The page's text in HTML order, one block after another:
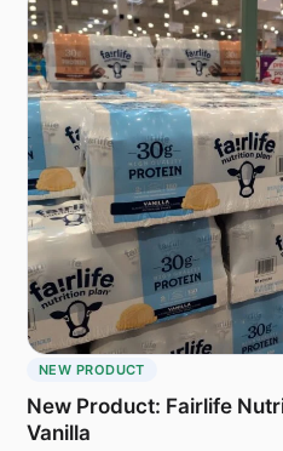
NEW PRODUCT
New Product: Fairlife
Vanilla